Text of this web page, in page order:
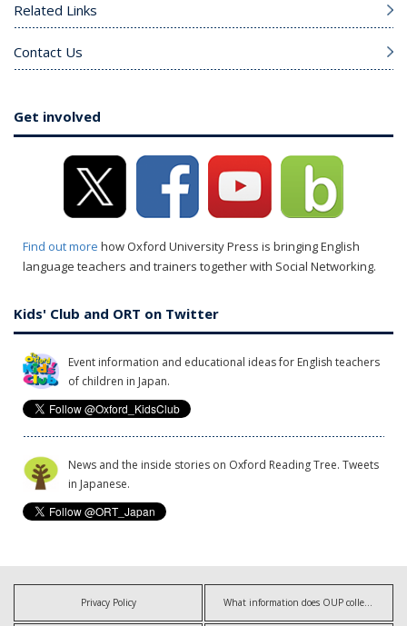
Related Links
Contact Us
Get involved
Find out more how Oxford University Press is bringing English
language teachers and trainers together with Social Networking.
Kids' Club and ORT on Twitter
Event information and educational ideas for English teachers
of children in Japan.
News and the inside stories on Oxford Reading Tree. Tweets
in Japanese.
Privacy Policy What information does OUP collect?